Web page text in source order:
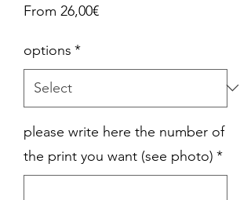
From 26,00€Sale
options *
please write here the number of
the print you want (see photo) *